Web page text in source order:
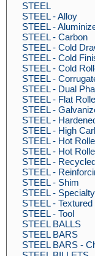
STEEL
STEEL - Alloy
STEEL -
STEEL - Carbon
STEEL - Cold
STEEL - Cold
STEEL - Cold
STEEL -
STEEL - Dual
STEEL - Flat
STEEL -
STEEL -
STEEL - High
STEEL - Hot
STEEL - Hot
STEEL -
STEEL -
STEEL - Shim
STEEL - Specialty
STEEL - Textured
STEEL - Tool
STEEL BALLS
STEEL BARS
STEEL BARS -